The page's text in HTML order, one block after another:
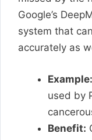
Google’s
system that
accurately as
Example:
used by
Benefit: